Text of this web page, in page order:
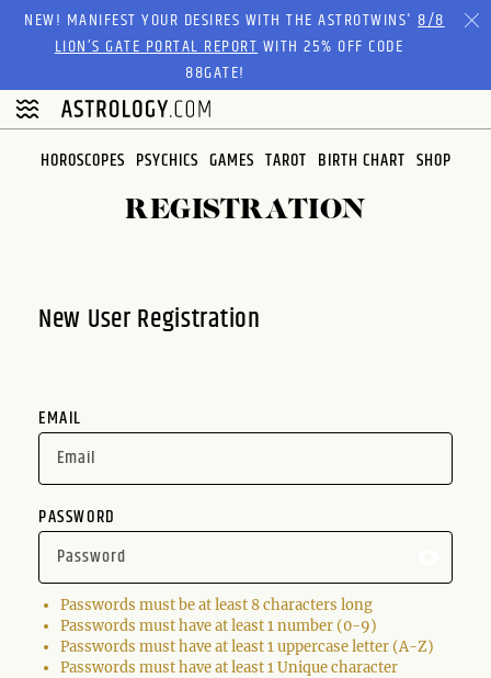
Please
website
includes
accessibility
NEW! MANIFEST YOUR DESIRES WITH THE ASTROTWINS'8/8
LION’S GATE PORTAL REPORTWITH 25% OFF CODE
88GATE!
HOROSCOPES PSYCHICS GAMES TAROT BIRTH CHART SHOP
REGISTRATION
New User Registration
EMAIL
PASSWORD
Passwords must be at least 8 characters long
Passwords must have at least 1 number (0-9)
Passwords must have at least 1 uppercase letter (A-Z)
Passwords must have at least 1 Unique character